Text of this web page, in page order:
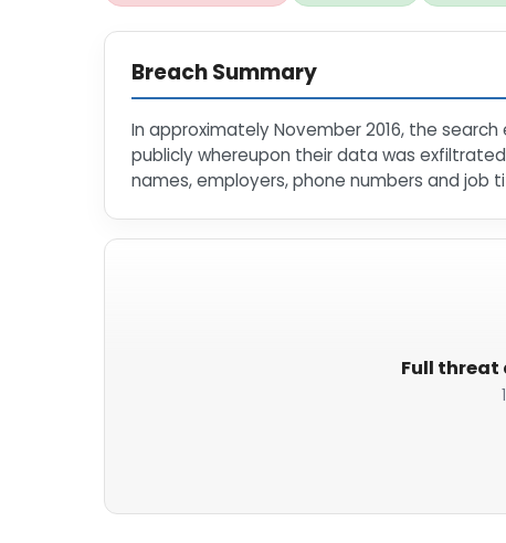
Breach Summary
In approximately November 2016, the
publicly whereupon their data was
names, employers, phone numbers and job
Full threat